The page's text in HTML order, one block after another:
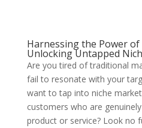
Harnessing the Power
Unlocking Untapped
Are you tired of traditional
fail to resonate with your
want to tap into niche
customers who are
product or service? Look no